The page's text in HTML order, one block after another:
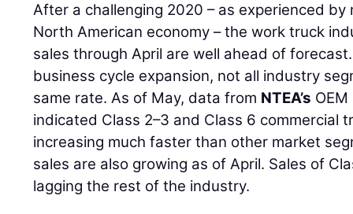
After a challenging 2020 – as experienced
North American economy – the work truck
sales through April are well ahead of
business cycle expansion, not all industry
same rate. As of May, data from NTEA’s
indicated Class 2–3 and Class 6 commercial
increasing much faster than other market
sales are also growing as of April. Sales of
lagging the rest of the industry.